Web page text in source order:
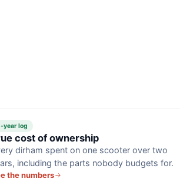
year log
cost of ownership
dirham spent on one scooter over two
including the parts nobody budgets for.
the numbers